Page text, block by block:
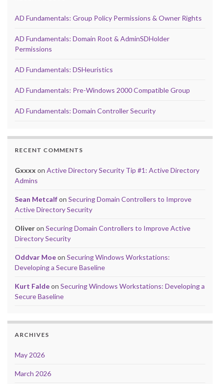
AD Fundamentals: Group Policy Permissions & Owner Rights
AD Fundamentals: Domain Root & AdminSDHolder
Permissions
AD Fundamentals: DSHeuristics
AD Fundamentals: Pre-Windows 2000 Compatible Group
AD Fundamentals: Domain Controller Security
RECENT COMMENTS
Gxxxx on Active Directory Security Tip #1: Active Directory
Admins
Sean Metcalfon Securing Domain Controllers to Improve
Active Directory Security
Oliveron Securing Domain Controllers to Improve Active
Directory Security
Oddvar Moeon Securing Windows Workstations:
Developing a Secure Baseline
Kurt Faldeon Securing Windows Workstations: Developing a
Secure Baseline
ARCHIVES
May 2026
March 2026